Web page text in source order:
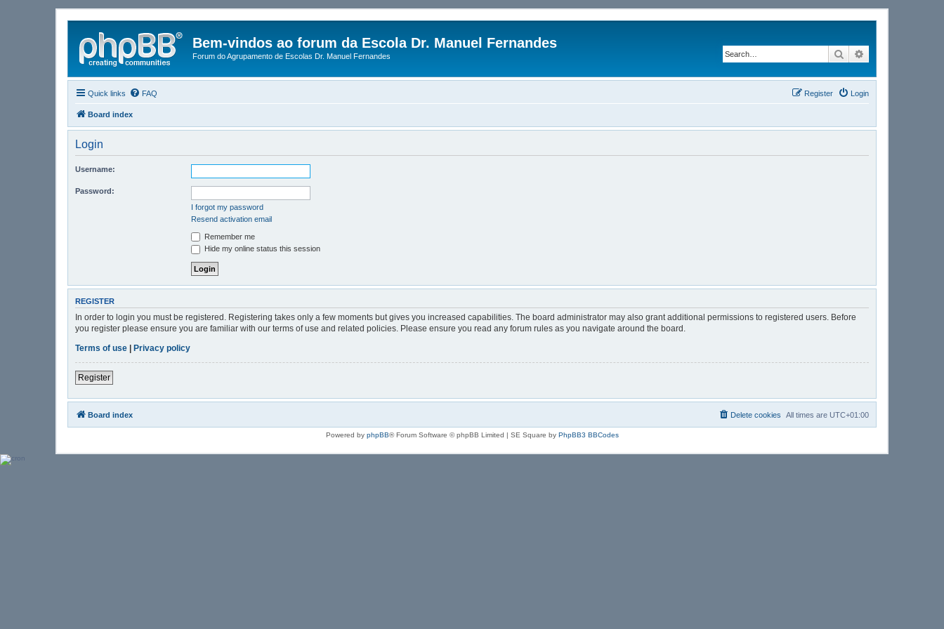
Bem-vindos ao forum da Escola Dr. Manuel Fernandes
Forum do Agrupamento de Escolas Dr. Manuel Fernandes Search
Quick links FAQ Login
Register
Board index
Login
Username:
Password:
I forgot my password
Resend activation email
Remember me
Hide my online status this session
REGISTER
In order to login you must be registered. Registering takes only a few moments but gives you increased capabilities. The board administrator may also grant additional permissions to registered users. Before
you register please ensure you are familiar with our terms of use and related policies. Please ensure you read any forum rules as you navigate around the board.
Terms of use
Privacy policy
Register
Board index All times are UTC+01:00
Delete cookies
Powered by phpBB® Forum Software © phpBB Limited | SE Square by PhpBB3 BBCodes